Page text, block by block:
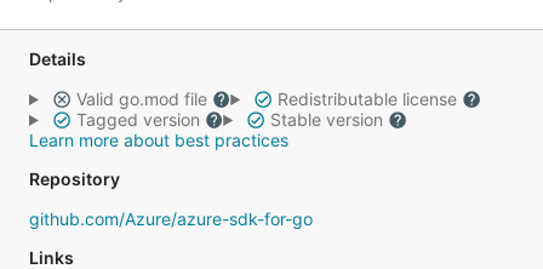
Details
Valid go.mod file
Redistributable license
Tagged version
Stable version
Learn more about best practices
Repository
github.com/Azure/azure-sdk-for-go
Links